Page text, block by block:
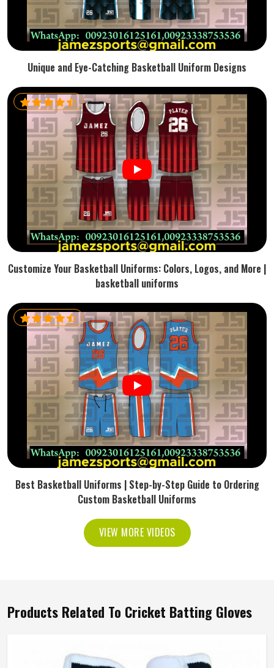
Unique and Eye-Catching Basketball Uniform Designs
Customize Your Basketball Uniforms: Colors, Logos, and More |
basketball uniforms
Best Basketball Uniforms | Step-by-Step Guide to Ordering
Custom Basketball Uniforms
VIEW MORE VIDEOS
Products Related To Cricket Batting Gloves